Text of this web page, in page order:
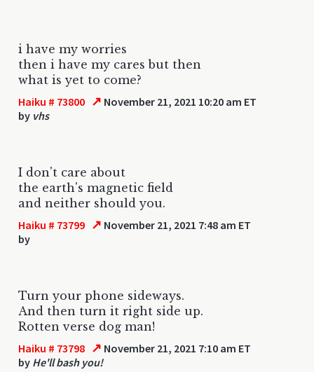
i have my worries
then i have my cares but then
what is yet to come?
Haiku # 73800 ↗ November 21, 2021 10:20 am ET
by vhs
I don't care about
the earth's magnetic field
and neither should you.
Haiku # 73799 ↗ November 21, 2021 7:48 am ET
by
Turn your phone sideways.
And then turn it right side up.
Rotten verse dog man!
Haiku # 73798 ↗ November 21, 2021 7:10 am ET
by He'll bash you!